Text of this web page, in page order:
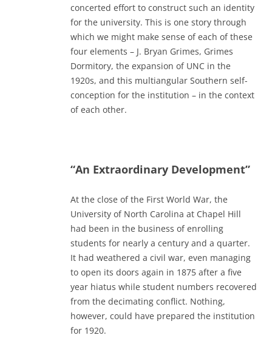
concerted effort to construct such an identity
for the university. This is one story through
which we might make sense of each of these
four elements – J. Bryan Grimes, Grimes
Dormitory, the expansion of UNC in the
1920s, and this multiangular Southern self-
conception for the institution – in the context
of each other.
“An Extraordinary Development”
At the close of the First World War, the
University of North Carolina at Chapel Hill
had been in the business of enrolling
students for nearly a century and a quarter.
It had weathered a civil war, even managing
to open its doors again in 1875 after a five
year hiatus while student numbers recovered
from the decimating conflict. Nothing,
however, could have prepared the institution
for 1920.